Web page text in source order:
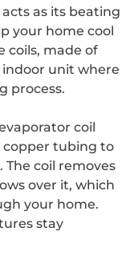
acts as its beating
your home cool
coils, made of
unit where
process.
coil
tubing to
coil removes
over it, which
your home.
stay